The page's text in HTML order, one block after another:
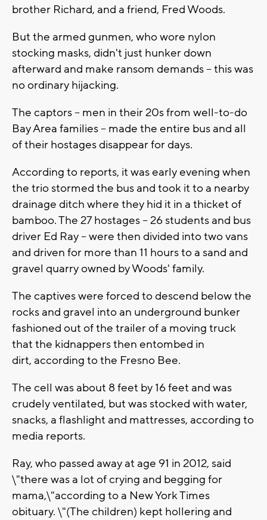
brother Richard, and a friend, Fred Woods.
But the armed gunmen, who wore nylon
stocking masks, didn't just hunker down
afterward and make ransom demands -- this was
no ordinary hijacking.
The captors -- men in their 20s from well-to-do
Bay Area families -- made the entire bus and all
of their hostages disappear for days.
According to reports, it was early evening when
the trio stormed the bus and took it to a nearby
drainage ditch where they hid it in a thicket of
bamboo. The 27 hostages -- 26 students and bus
driver Ed Ray -- were then divided into two vans
and driven for more than 11 hours to a sand and
gravel quarry owned by Woods' family.
The captives were forced to descend below the
rocks and gravel into an underground bunker
fashioned out of the trailer of a moving truck
that the kidnappers then entombed in
dirt, according to the Fresno Bee.
The cell was about 8 feet by 16 feet and was
crudely ventilated, but was stocked with water,
snacks, a flashlight and mattresses, according to
media reports.
Ray, who passed away at age 91 in 2012, said
\"there was a lot of crying and begging for
mama,\"according to a New York Times
obituary. \"(The children) kept hollering and